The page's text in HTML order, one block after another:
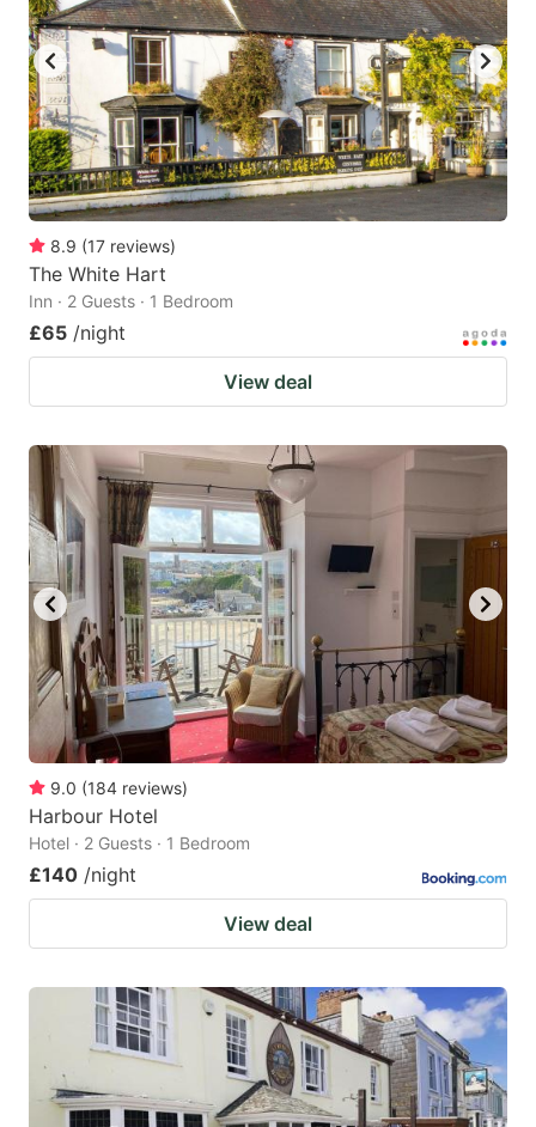
8.9 (17 reviews)
The White Hart
Inn · 2 Guests · 1 Bedroom
£65 /night
View deal
9.0 (184 reviews)
Harbour Hotel
Hotel · 2 Guests · 1 Bedroom
£140 /night
View deal